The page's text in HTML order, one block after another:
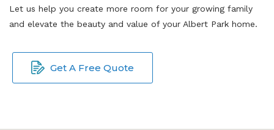
Let us help you create more room for your growing family
and elevate the beauty and value of your Albert Park home.
Get A Free Quote